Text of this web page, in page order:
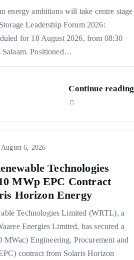
energy ambitions will take centre stage
Leadership Forum 2026:
for 18 August 2026, from 08:30
Salaam. Positioned…
Continue reading
August 6, 2026
Technologies
MWp EPC Contract
Horizon Energy
Technologies Limited (WRTL), a
Energies Limited, has secured a
MWac) Engineering, Procurement and
contract from Solaris Horizon